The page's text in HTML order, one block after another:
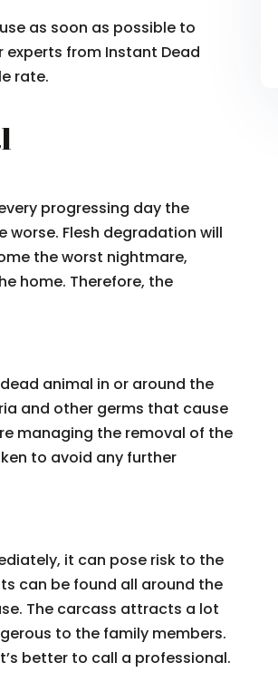
as soon as possible to
from Instant Dead
rate.
progressing day the
Flesh degradation will
the worst nightmare,
home. Therefore, the
animal in or around the
and other germs that cause
managing the removal of the
to avoid any further
it can pose risk to the
can be found all around the
The carcass attracts a lot
to the family members.
better to call a professional.